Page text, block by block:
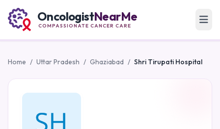
OncologistNearMe
COMPASSIONATE CANCER CARE
Home / Uttar Pradesh / Ghaziabad / Shri Tirupati Hospital